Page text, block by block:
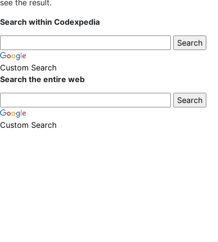
see the result.
Search within Codexpedia
Custom Search
Search the entire web
Custom Search